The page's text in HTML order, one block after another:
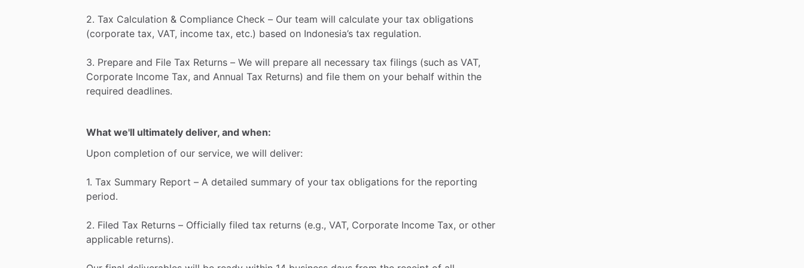
2. Tax Calculation & Compliance Check – Our team will calculate your tax obligations
(corporate tax, VAT, income tax, etc.) based on Indonesia’s tax regulation.
3. Prepare and File Tax Returns – We will prepare all necessary tax filings (such as VAT,
Corporate Income Tax, and Annual Tax Returns) and file them on your behalf within the
required deadlines.
What we'll ultimately deliver, and when:
Upon completion of our service, we will deliver:
1. Tax Summary Report – A detailed summary of your tax obligations for the reporting
period.
2. Filed Tax Returns – Officially filed tax returns (e.g., VAT, Corporate Income Tax, or other
applicable returns).